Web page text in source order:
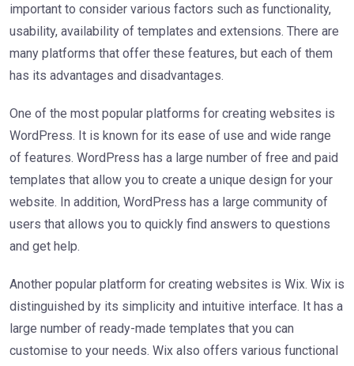
important to consider various factors such as functionality,
usability, availability of templates and extensions. There are
many platforms that offer these features, but each of them
has its advantages and disadvantages.
One of the most popular platforms for creating websites is
WordPress. It is known for its ease of use and wide range
of features. WordPress has a large number of free and paid
templates that allow you to create a unique design for your
website. In addition, WordPress has a large community of
users that allows you to quickly find answers to questions
and get help.
Another popular platform for creating websites is Wix. Wix is
distinguished by its simplicity and intuitive interface. It has a
large number of ready-made templates that you can
customise to your needs. Wix also offers various functional